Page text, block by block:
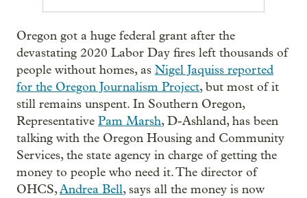
Oregon got a huge federal grant after the
devastating 2020 Labor Day fires left thousands of
people without homes, as Nigel Jaquiss reported
for the Oregon Journalism Project, but most of it
still remains unspent. In Southern Oregon,
Representative Pam Marsh, D-Ashland, has been
talking with the Oregon Housing and Community
Services, the state agency in charge of getting the
money to people who need it. The director of
OHCS,Andrea Bell, says all the money is now